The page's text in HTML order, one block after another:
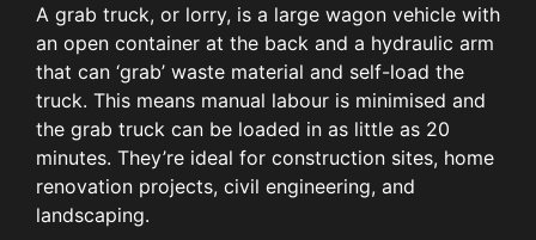
A grab truck, or lorry, is a large wagon vehicle with
an open container at the back and a hydraulic arm
that can ‘grab’ waste material and self-load the
truck. This means manual labour is minimised and
the grab truck can be loaded in as little as 20
minutes. They’re ideal for construction sites, home
renovation projects, civil engineering, and
landscaping.